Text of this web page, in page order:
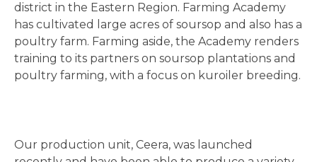
district in the Eastern Region. Farming Academy
has cultivated large acres of soursop and also has a
poultry farm. Farming aside, the Academy renders
training to its partners on soursop plantations and
poultry farming, with a focus on kuroiler breeding.
Our production unit, Ceera, was launched